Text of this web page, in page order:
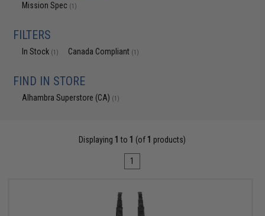
Mission Spec (1)
FILTERS
In Stock (1) Canada Compliant (1)
FIND IN STORE
Alhambra Superstore (CA) (1)
Displaying 1 to 1 (of 1 products)
1